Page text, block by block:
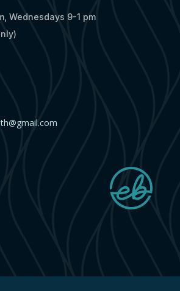
Wednesdays 9-1 pm